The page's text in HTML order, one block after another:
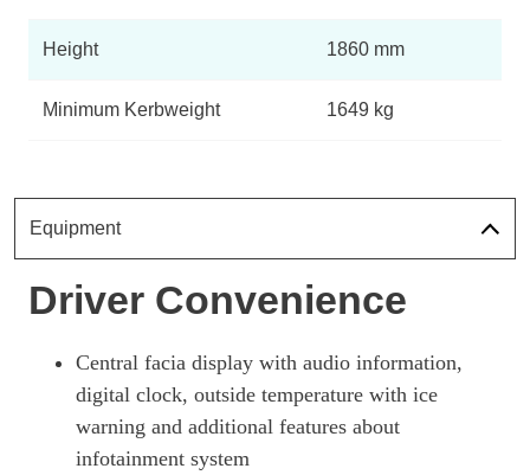
Height 1860 mm
Minimum Kerbweight 1649 kg
Equipment
Driver Convenience
Central facia display with audio information,
digital clock, outside temperature with ice
warning and additional features about
infotainment system